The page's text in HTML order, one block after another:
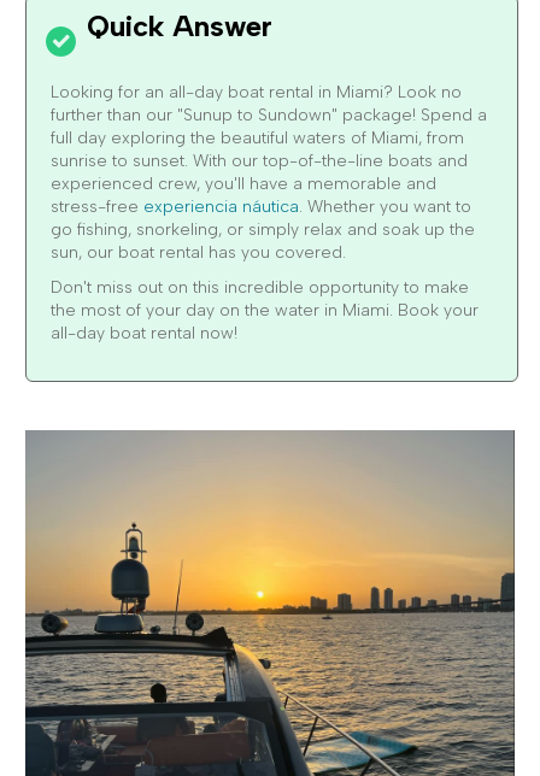
Looking for an all-day boat rental in Miami? Look no
further than our "Sunup to Sundown" package! Spend a
full day exploring the beautiful waters of Miami, from
sunrise to sunset. With our top-of-the-line boats and
experienced crew, you'll have a memorable and
stress-free experiencia náutica. Whether you want to
go fishing, snorkeling, or simply relax and soak up the
sun, our boat rental has you covered.
Don't miss out on this incredible opportunity to make
the most of your day on the water in Miami. Book your
all-day boat rental now!